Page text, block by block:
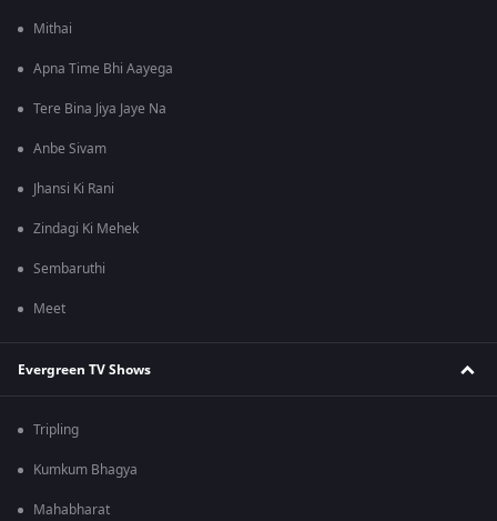
Mithai
Apna Time Bhi Aayega
Tere Bina Jiya Jaye Na
Anbe Sivam
Jhansi Ki Rani
Zindagi Ki Mehek
Sembaruthi
Meet
Evergreen TV Shows
Tripling
Kumkum Bhagya
Mahabharat